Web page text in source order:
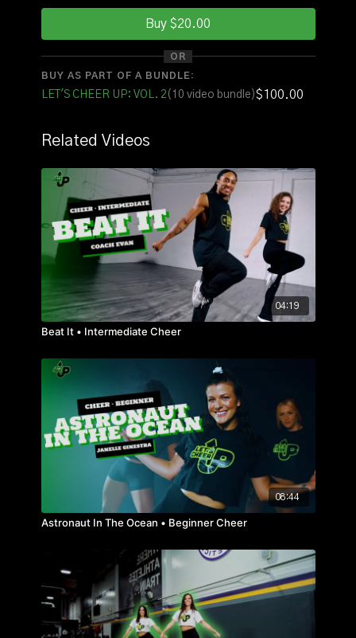
to watch with music!
Buy $20.00
OR
BUY AS PART OF A BUNDLE:
LET'S CHEER UP: VOL. 2 (10 video bundle)$100.00
Related Videos
04:19
Beat It • Intermediate Cheer
08:44
Astronaut In The Ocean • Beginner Cheer